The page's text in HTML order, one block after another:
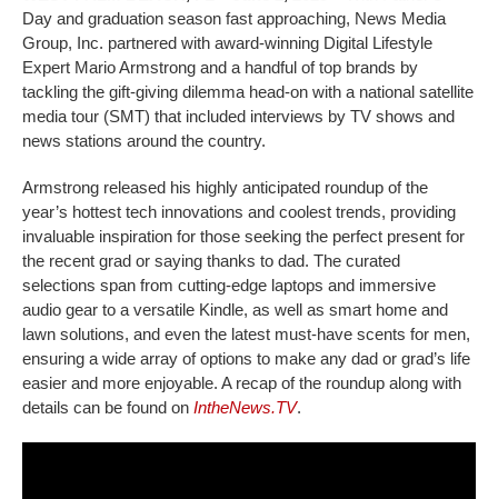
Day and graduation season fast approaching, News Media
Group, Inc. partnered with award-winning Digital Lifestyle
Expert Mario Armstrong and a handful of top brands by
tackling the gift-giving dilemma head-on with a national satellite
media tour (SMT) that included interviews by TV shows and
news stations around the country.
Armstrong released his highly anticipated roundup of the
year’s hottest tech innovations and coolest trends, providing
invaluable inspiration for those seeking the perfect present for
the recent grad or saying thanks to dad. The curated
selections span from cutting-edge laptops and immersive
audio gear to a versatile Kindle, as well as smart home and
lawn solutions, and even the latest must-have scents for men,
ensuring a wide array of options to make any dad or grad’s life
easier and more enjoyable. A recap of the roundup along with
details can be found on IntheNews.TV.